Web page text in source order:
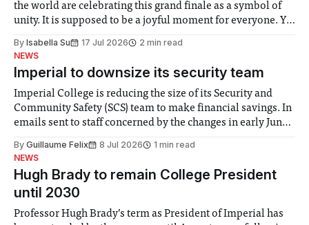
the world are celebrating this grand finale as a symbol of
unity. It is supposed to be a joyful moment for everyone. Yet
help. Research from Lancaster
By Isabella Su 17 Jul 2026
2 min read
NEWS
Imperial to downsize its security team
Imperial College is reducing the size of its Security and
Community Safety (SCS) team to make financial savings. In
emails sent to staff concerned by the changes in early June,
identified a need to improve “value for money” and
announced a
By Guillaume Felix 8 Jul 2026
1 min read
NEWS
Hugh Brady to remain College President
until 2030
Professor Hugh Brady’s term as President of Imperial has